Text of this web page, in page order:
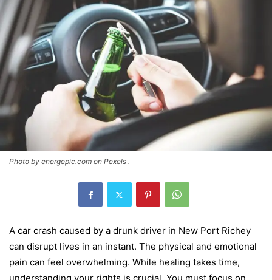
Photo by energepic.com on Pexels .
A car crash caused by a drunk driver in New Port Richey
can disrupt lives in an instant. The physical and emotional
pain can feel overwhelming. While healing takes time,